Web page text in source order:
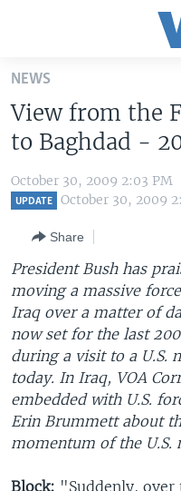
Skip
main
content
Skip
to
main
to
Search
UNITED STATES
U.S. NEWS
ALL ABOUT AMERICA
AFRICA
EUROPE
MIDDLE EAST
SOUTH & CENTRAL ASIA
BROADCAST PROGRAMS
FOLLOW US
Languages
NEWS
View from the
to Baghdad -
October 30, 2009 2:03 PM
UPDATE October 30, 2009
Share
President Bush has
moving a massive
Iraq over a matter of
now set for the last
during a visit to a U.S.
today. In Iraq, VOA
embedded with U.S.
Erin Brummett about
momentum of the
Block: "Suddenly,